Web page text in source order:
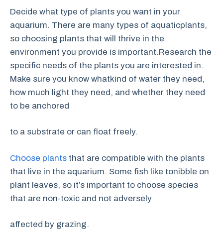
Decide what type of plants you want in your
aquarium. There are many types of aquaticplants,
so choosing plants that will thrive in the
environment you provide is important.Research the
specific needs of the plants you are interested in.
Make sure you know whatkind of water they need,
how much light they need, and whether they need
to be anchored
to a substrate or can float freely.
Choose plants that are compatible with the plants
that live in the aquarium. Some fish like tonibble on
plant leaves, so it’s important to choose species
that are non-toxic and not adversely
affected by grazing.